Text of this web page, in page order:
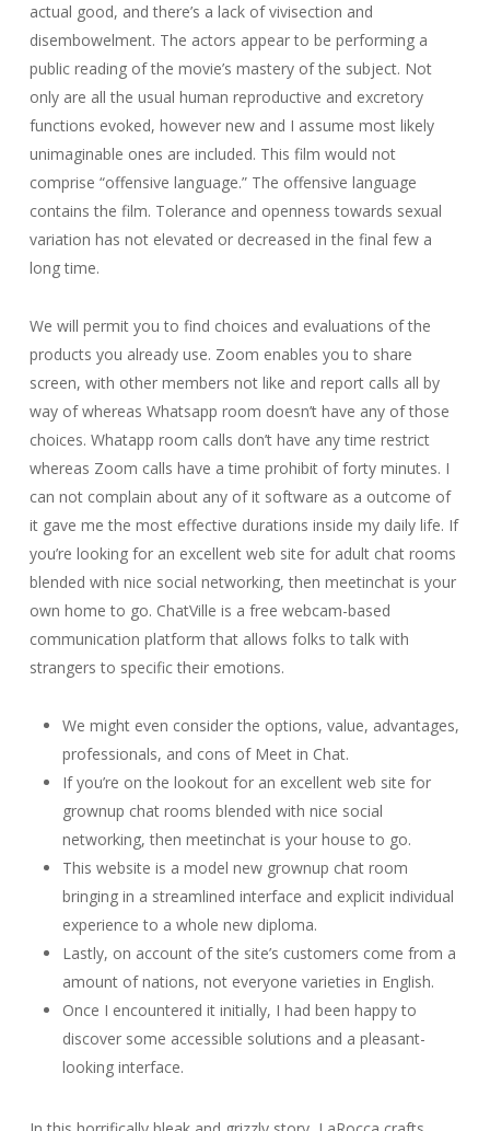
actual good, and there’s a lack of vivisection and
disembowelment. The actors appear to be performing a
public reading of the movie’s mastery of the subject. Not
only are all the usual human reproductive and excretory
functions evoked, however new and I assume most likely
unimaginable ones are included. This film would not
comprise “offensive language.” The offensive language
contains the film. Tolerance and openness towards sexual
variation has not elevated or decreased in the final few a
long time.
We will permit you to find choices and evaluations of the
products you already use. Zoom enables you to share
screen, with other members not like and report calls all by
way of whereas Whatsapp room doesn’t have any of those
choices. Whatapp room calls don’t have any time restrict
whereas Zoom calls have a time prohibit of forty minutes. I
can not complain about any of it software as a outcome of
it gave me the most effective durations inside my daily life. If
you’re looking for an excellent web site for adult chat rooms
blended with nice social networking, then meetinchat is your
own home to go. ChatVille is a free webcam-based
communication platform that allows folks to talk with
strangers to specific their emotions.
We might even consider the options, value, advantages,
professionals, and cons of Meet in Chat.
If you’re on the lookout for an excellent web site for
grownup chat rooms blended with nice social
networking, then meetinchat is your house to go.
This website is a model new grownup chat room
bringing in a streamlined interface and explicit individual
experience to a whole new diploma.
Lastly, on account of the site’s customers come from a
amount of nations, not everyone varieties in English.
Once I encountered it initially, I had been happy to
discover some accessible solutions and a pleasant-
looking interface.